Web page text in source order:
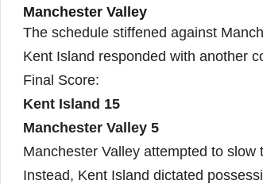
Manchester Valley
The schedule stiffened against
Kent Island responded with another
Final Score:
Kent Island 15
Manchester Valley 5
Manchester Valley attempted to slow
Instead, Kent Island dictated